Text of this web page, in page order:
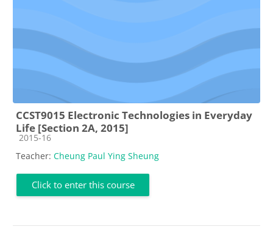
CCST9015 Electronic Technologies in Everyday
Life [Section 2A, 2015]
Course category
2015-16
Teacher: Cheung Paul Ying Sheung
Click to enter this course